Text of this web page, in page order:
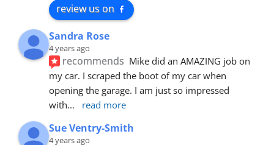
review us on
Sandra Rose
4 years ago
recommends Mike did an AMAZING job on
my car. I scraped the boot of my car when
opening the garage. I am just so impressed
with... read more
Sue Ventry-Smith
4 years ago